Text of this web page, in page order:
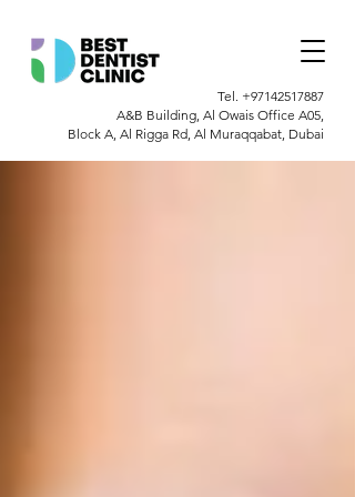
Tel. +97142517887
A&B Building, Al Owais Office A05,
Block A, Al Rigga Rd, Al Muraqqabat, Dubai